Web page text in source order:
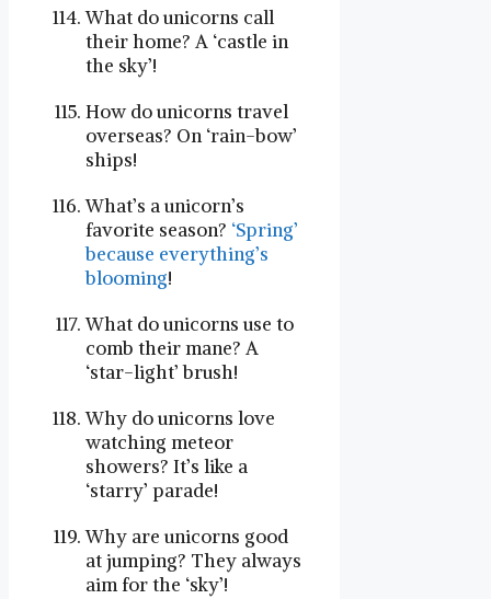
What do unicorns call
their home? A ‘castle in
the sky’!
How do unicorns travel
overseas? On ‘rain-bow’
ships!
What’s a unicorn’s
favorite season? ‘Spring’
because everything’s
blooming!
What do unicorns use to
comb their mane? A
‘star-light’ brush!
Why do unicorns love
watching meteor
showers? It’s like a
‘starry’ parade!
Why are unicorns good
at jumping? They always
aim for the ‘sky’!